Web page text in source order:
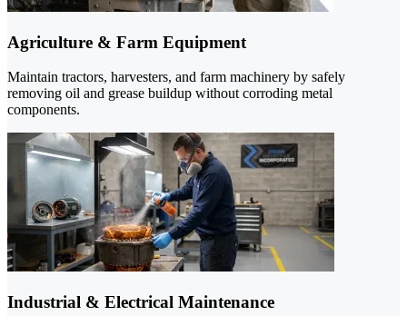
Agriculture & Farm Equipment
Maintain tractors, harvesters, and farm machinery by safely
removing oil and grease buildup without corroding metal
components.
Industrial & Electrical Maintenance